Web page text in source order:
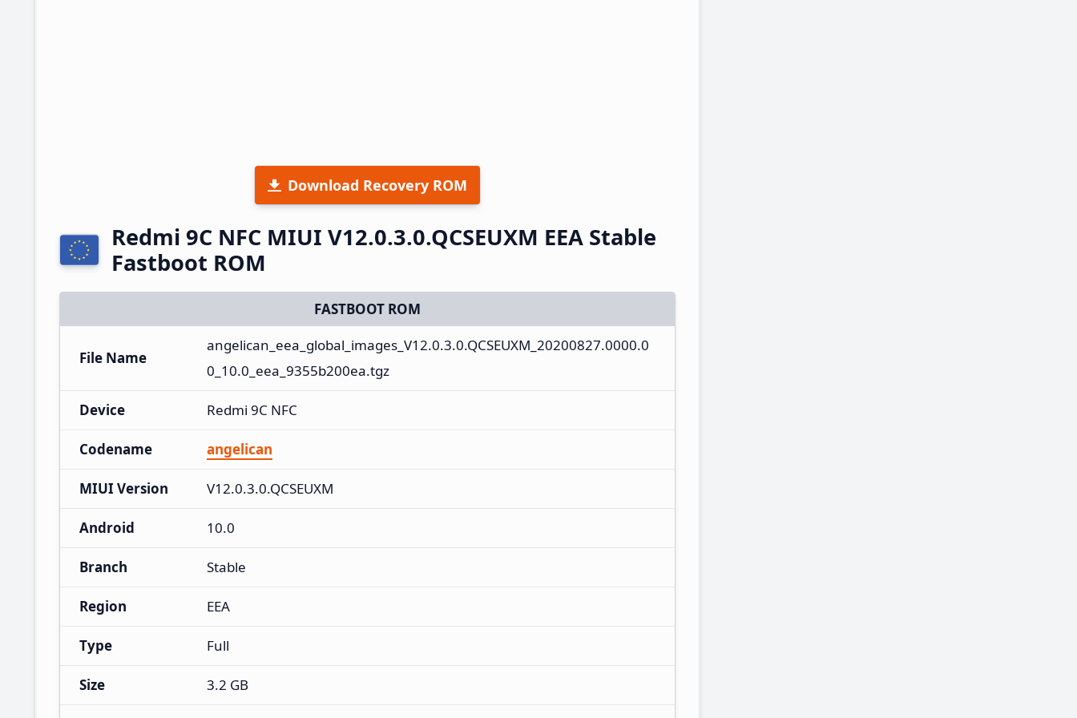
Download Recovery ROM
Redmi 9C NFC MIUI V12.0.3.0.QCSEUXM EEA Stable
Fastboot ROM
FASTBOOT ROM
File Name
angelican_eea_global_images_V12.0.3.0.QCSEUXM_20200827.0000.0
0_10.0_eea_9355b200ea.tgz
Device Redmi 9C NFC
Codename angelican
MIUI Version V12.0.3.0.QCSEUXM
Android 10.0
Branch Stable
Region EEA
Type Full
Size 3.2 GB